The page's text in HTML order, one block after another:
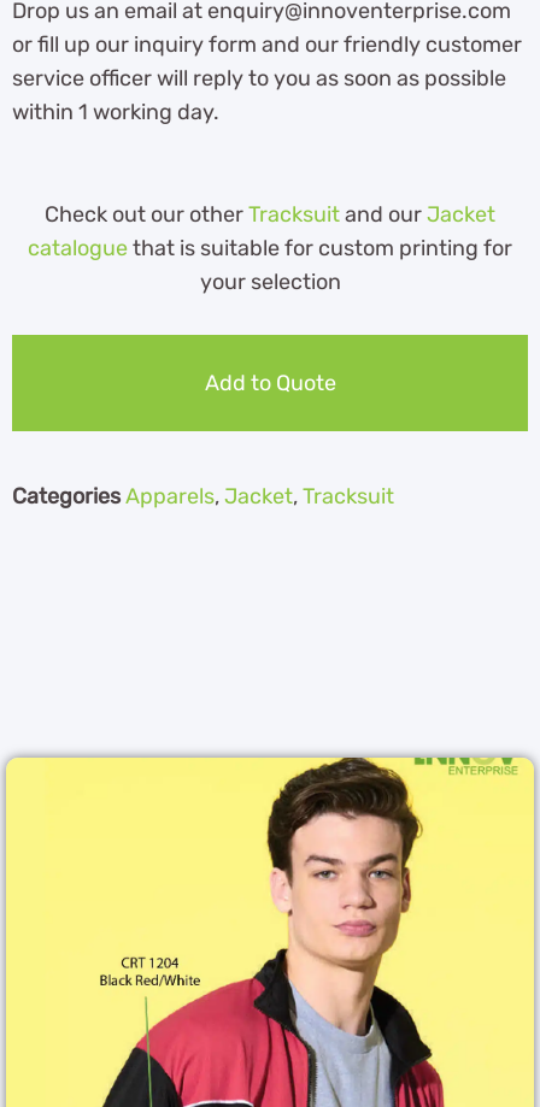
Drop us an email at enquiry@innoventerprise.com
or fill up our inquiry form and our friendly customer
service officer will reply to you as soon as possible
within 1 working day.
Check out our otherTracksuitand ourJacket
cataloguethat is suitable for custom printing for
your selection
Add to Quote
CategoriesApparels,Jacket,Tracksuit